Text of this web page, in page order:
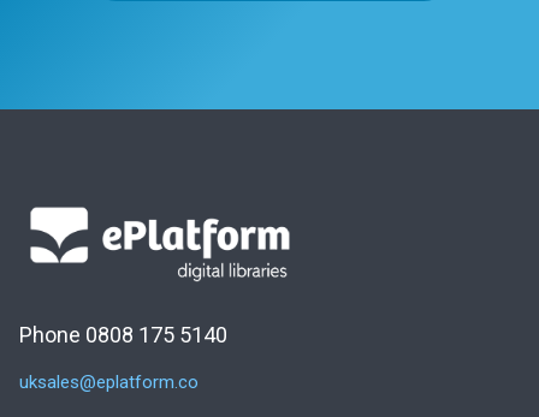
Phone 0808 175 5140
uksales@eplatform.co